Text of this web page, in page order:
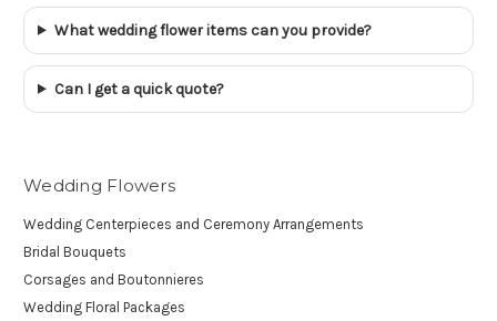
What wedding flower items can you provide?
Can I get a quick quote?
Wedding Flowers
Wedding Centerpieces and Ceremony Arrangements
Bridal Bouquets
Corsages and Boutonnieres
Wedding Floral Packages